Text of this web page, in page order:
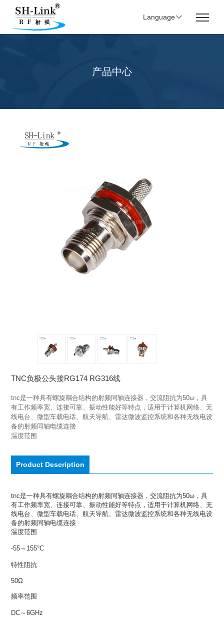
Language
产品中心
TNC负极公头接RG174 RG316线
tnc是一种具有螺旋耦合结构的射频同轴连接器，交流阻抗为50ω，具
有工作频率宽、连接可靠、振动性能好等特点，适用于计算机网络、无
线电台、微型车载电话、航天导航、雷达微波监控系统和各种无线电设
备的射频同轴电缆连接
温度范围
Product Description
tnc是一种具有螺旋耦合结构的射频同轴连接器，交流阻抗为50ω，具
有工作频率宽、连接可靠、振动性能好等特点，适用于计算机网络、无
线电台、微型车载电话、航天导航、雷达微波监控系统和各种无线电设
备的射频同轴电缆连接
温度范围
-55～155°C
特性阻抗
50Ω
频率范围
DC～6GHz